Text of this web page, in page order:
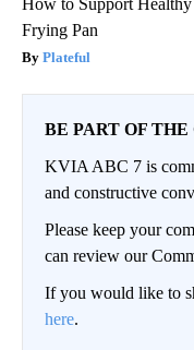
How to Support
Frying Pan
Plateful
BE PART OF
KVIA ABC 7 is
and constructive
Please keep your
can review our
If you would like to
here.